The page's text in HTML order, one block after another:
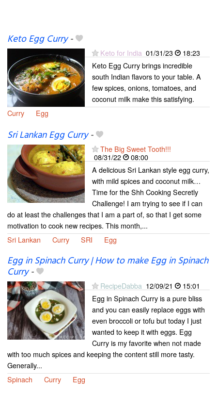
Keto Egg Curry-
Keto for India 01/31/23
18:23
Keto Egg Curry brings incredible
south Indian flavors to your table. A
few spices, onions, tomatoes, and
coconut milk make this satisfying.
Curry
Egg
Sri Lankan Egg Curry-
The Big Sweet Tooth!!!
08/31/22
08:00
A delicious Sri Lankan style egg curry,
with mild spices and coconut milk…
Time for the Shh Cooking Secretly
Challenge! I am trying to see if I can
do at least the challenges that I am a part of, so that I get some
motivation to cook new recipes. This month,...
Sri Lankan
Curry SRI Egg
Egg in Spinach Curry | How to make Egg in Spinach
Curry-
RecipeDabba 12/09/21
15:01
Egg in Spinach Curry is a pure bliss
and you can easily replace eggs with
even broccoli or tofu but today I just
wanted to keep it with eggs. Egg
Curry is my favorite when not made
with too much spices and keeping the content still more tasty.
Generally...
Spinach
Curry Egg